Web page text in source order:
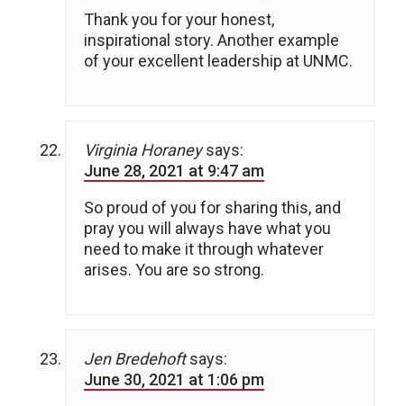
Thank you for your honest,
inspirational story. Another example
of your excellent leadership at UNMC.
Virginia Horaney says:
June 28, 2021 at 9:47 am
So proud of you for sharing this, and
pray you will always have what you
need to make it through whatever
arises. You are so strong.
Jen Bredehoft says:
June 30, 2021 at 1:06 pm